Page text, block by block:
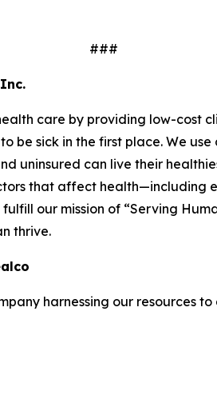
###
care by providing low-cost
be sick in the first place. We
uninsured can live their
that affect health—including
our mission of “Serving
thrive.
harnessing our resources